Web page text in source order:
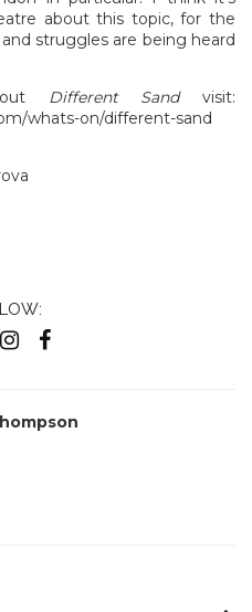
about this topic, for the
struggles are being heard
Different Sandvisit:
whats-on/different-sand